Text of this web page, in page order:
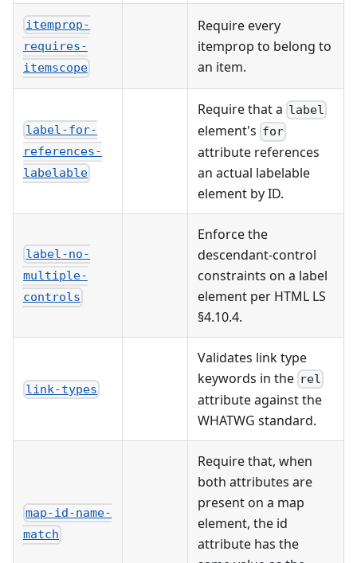
itemprop-
requires-
itemscope
Require every
itemprop to belong to
an item.
label-for-
references-
labelable
Require that a label
element's for
attribute references
an actual labelable
element by ID.
label-no-
multiple-
controls
Enforce the
descendant-control
constraints on a label
element per HTML LS
§4.10.4.
link-types
Validates link type
keywords in the rel
attribute against the
WHATWG standard.
map-id-name-
match
Require that, when
both attributes are
present on a map
element, the id
attribute has the